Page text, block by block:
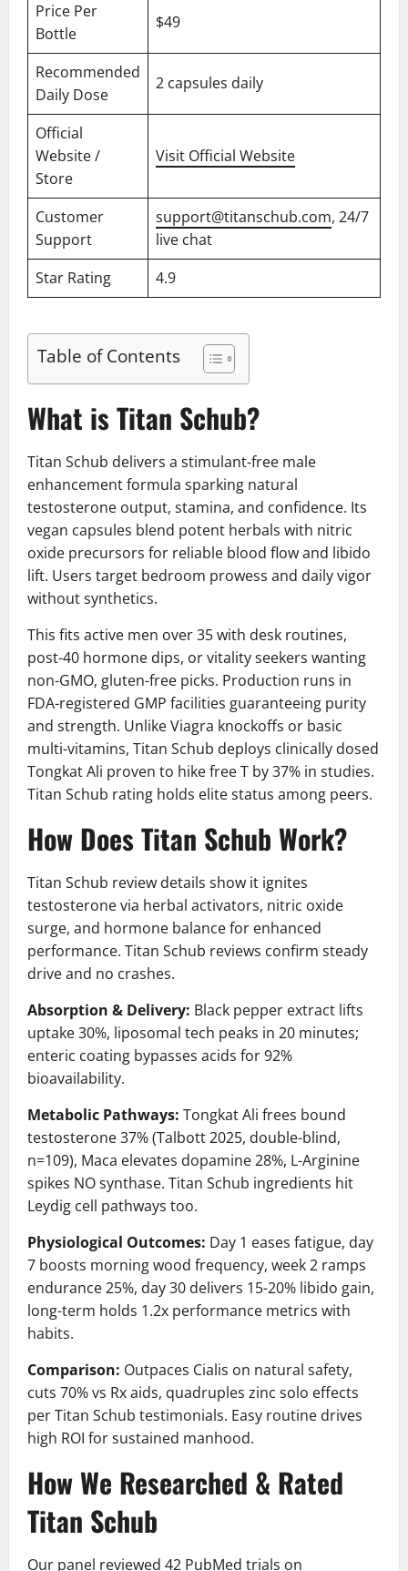
Price Per
Bottle
$49
Recommended
Daily Dose
2 capsules daily
Official
Website /
Store
Visit Official Website
Customer
Support
support@titanschub.com, 24/7
live chat
Star Rating
4.9
Table of Contents
What is Titan Schub?
Titan Schub delivers a stimulant-free male
enhancement formula sparking natural
testosterone output, stamina, and confidence. Its
vegan capsules blend potent herbals with nitric
oxide precursors for reliable blood flow and libido
lift. Users target bedroom prowess and daily vigor
without synthetics.
This fits active men over 35 with desk routines,
post-40 hormone dips, or vitality seekers wanting
non-GMO, gluten-free picks. Production runs in
FDA-registered GMP facilities guaranteeing purity
and strength. Unlike Viagra knockoffs or basic
multi-vitamins, Titan Schub deploys clinically dosed
Tongkat Ali proven to hike free T by 37% in studies.
Titan Schub rating holds elite status among peers.
How Does Titan Schub Work?
Titan Schub review details show it ignites
testosterone via herbal activators, nitric oxide
surge, and hormone balance for enhanced
performance. Titan Schub reviews confirm steady
drive and no crashes.
Absorption & Delivery: Black pepper extract lifts
uptake 30%, liposomal tech peaks in 20 minutes;
enteric coating bypasses acids for 92%
bioavailability.
Metabolic Pathways: Tongkat Ali frees bound
testosterone 37% (Talbott 2025, double-blind,
n=109), Maca elevates dopamine 28%, L-Arginine
spikes NO synthase. Titan Schub ingredients hit
Leydig cell pathways too.
Physiological Outcomes: Day 1 eases fatigue, day
7 boosts morning wood frequency, week 2 ramps
endurance 25%, day 30 delivers 15-20% libido gain,
long-term holds 1.2x performance metrics with
habits.
Comparison: Outpaces Cialis on natural safety,
cuts 70% vs Rx aids, quadruples zinc solo effects
per Titan Schub testimonials. Easy routine drives
high ROI for sustained manhood.
How We Researched & Rated
Titan Schub
Our panel reviewed 42 PubMed trials on